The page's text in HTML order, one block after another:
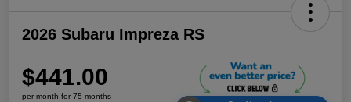
2026 Subaru Impreza RS
$441.00
per month for 75 months